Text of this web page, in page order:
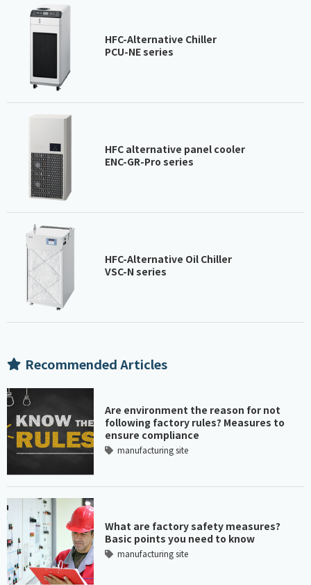
HFC-Alternative Chiller
PCU-NE series
HFC alternative panel cooler
ENC-GR-Pro series
HFC-Alternative Oil Chiller
VSC-N series
Recommended Articles
Are environment the reason for not
following factory rules? Measures to
ensure compliance
manufacturing site
What are factory safety measures?
Basic points you need to know
manufacturing site